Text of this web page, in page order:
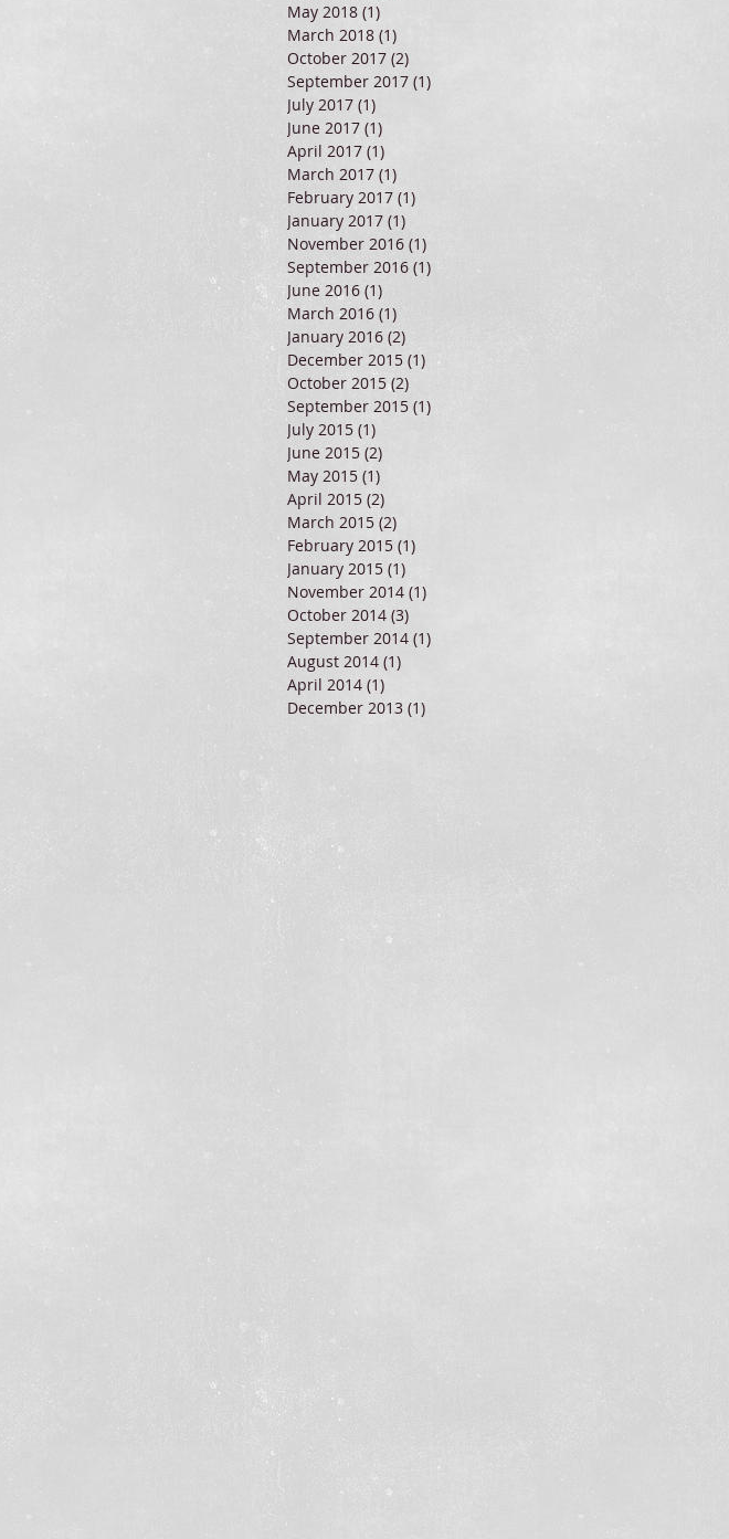
May 2018 (1)
March 2018 (1)
October 2017 (2)
September 2017 (1)
July 2017 (1)
June 2017 (1)
April 2017 (1)
March 2017 (1)
February 2017 (1)
January 2017 (1)
November 2016 (1)
September 2016 (1)
June 2016 (1)
March 2016 (1)
January 2016 (2)
December 2015 (1) 1 post
October 2015 (2)
September 2015 (1)
July 2015 (1)
June 2015 (2)
May 2015 (1)
April 2015 (2)
March 2015 (2)
February 2015 (1)
January 2015 (1)
November 2014 (1)
October 2014 (3)
September 2014 (1)
August 2014 (1)
April 2014 (1)
December 2013 (1)